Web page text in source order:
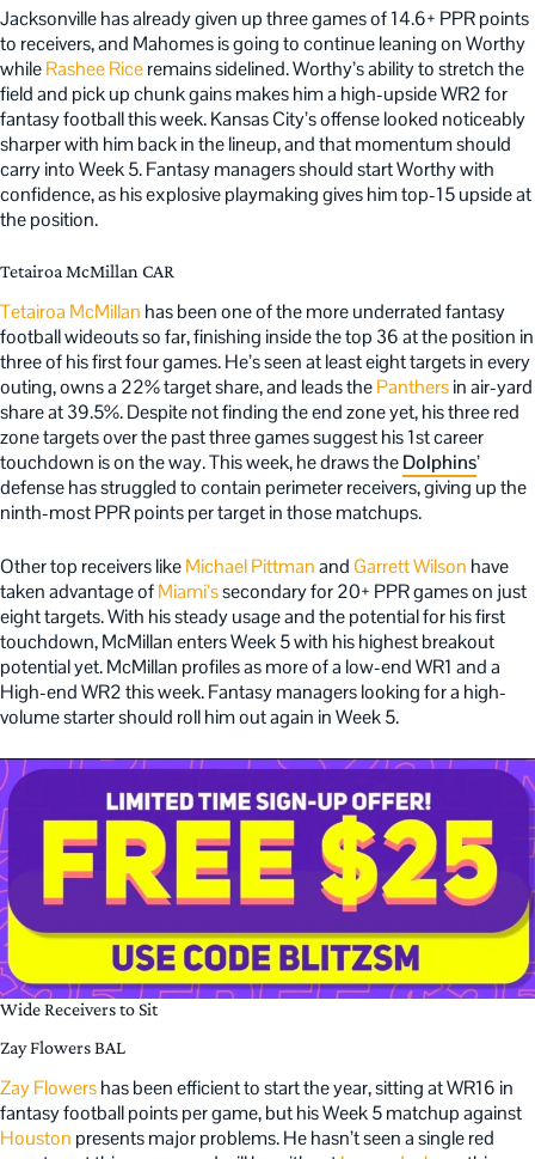
Jacksonville has already given up three games of 14.6+ PPR points
to receivers, and Mahomes is going to continue leaning on Worthy
whileRashee Riceremains sidelined. Worthy’s ability to stretch the
field and pick up chunk gains makes him a high-upside WR2 for
fantasy football this week. Kansas City’s offense looked noticeably
sharper with him back in the lineup, and that momentum should
carry into Week 5. Fantasy managers should start Worthy with
confidence, as his explosive playmaking gives him top-15 upside at
the position.
Tetairoa McMillan CAR
Tetairoa McMillan has been one of the more underrated fantasy
football wideouts so far, finishing inside the top 36 at the position in
three of his first four games. He’s seen at least eight targets in every
outing, owns a 22% target share, and leads thePanthersin air-yard
share at 39.5%. Despite not finding the end zone yet, his three red
zone targets over the past three games suggest his 1st career
touchdown is on the way. This week, he draws theDolphins’
defense has struggled to contain perimeter receivers, giving up the
ninth-most PPR points per target in those matchups.
Other top receivers likeMichael Pittmanand Garrett Wilson have
taken advantage ofMiami’ssecondary for 20+ PPR games on just
eight targets. With his steady usage and the potential for his first
touchdown, McMillan enters Week 5 with his highest breakout
potential yet. McMillan profiles as more of a low-end WR1 and a
High-end WR2 this week. Fantasy managers looking for a high-
volume starter should roll him out again in Week 5.
Wide Receivers to Sit
Zay Flowers BAL
Zay Flowershas been efficient to start the year, sitting at WR16 in
fantasy football points per game, but his Week 5 matchup against
Houston presents major problems. He hasn’t seen a single red